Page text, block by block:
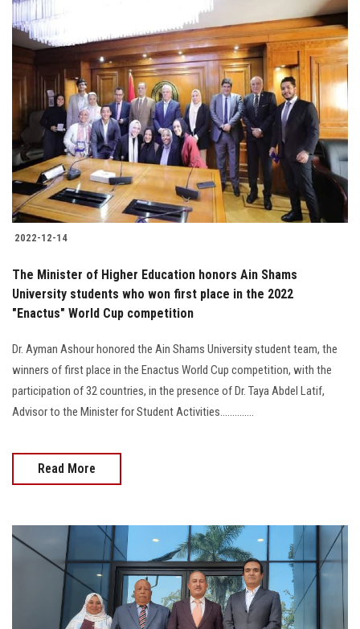
2022-12-14
The Minister of Higher Education honors Ain Shams
University students who won first place in the 2022
"Enactus" World Cup competition
Dr. Ayman Ashour honored the Ain Shams University student team, the
winners of first place in the Enactus World Cup competition, with the
participation of 32 countries, in the presence of Dr. Taya Abdel Latif,
Advisor to the Minister for Student Activities..............
Read More